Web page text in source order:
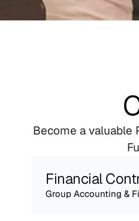
Become a valuable
Financial
Group Accounting &